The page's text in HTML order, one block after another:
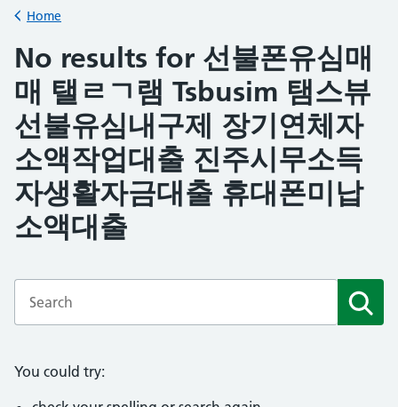
Back to
Home
No results for 선불폰유심매
매 탤ㄹㄱ램 Tsbusim 탬스뷰
선불유심내구제 장기연체자
소액작업대출 진주시무소득
자생활자금대출 휴대폰미납
소액대출
You could try: